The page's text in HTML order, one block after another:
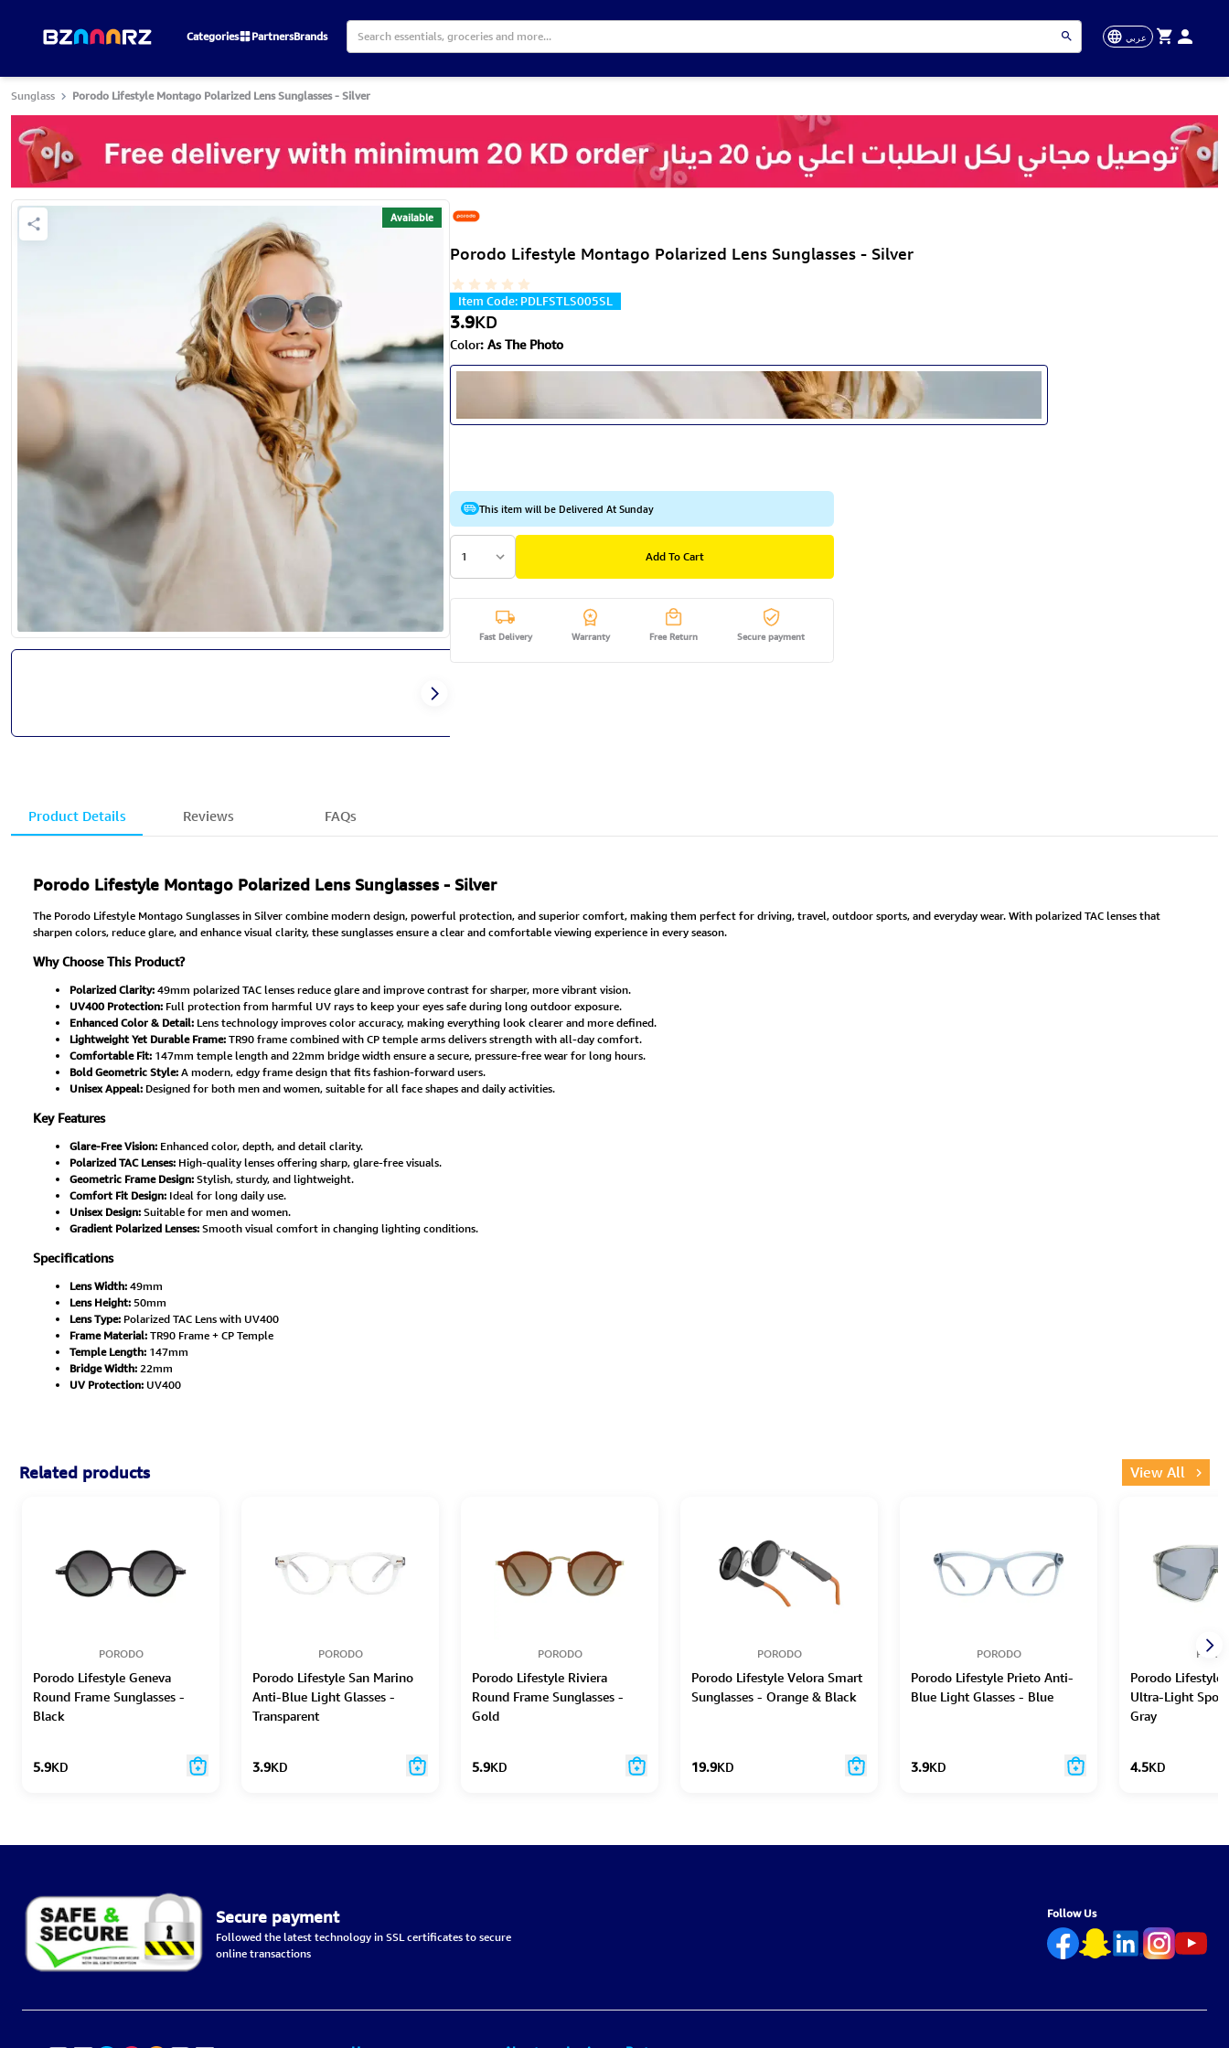
Categories PartnersBrands عربي
Sunglass Porodo Lifestyle Montago Polarized Lens Sunglasses - Silver
Available
Porodo Lifestyle Montago Polarized Lens Sunglasses - Silver
Item Code: PDLFSTLS005SL
3.9KD
Color: As The Photo
This item will be Delivered At Sunday
1 Add To Cart
Fast Delivery Warranty Free Return Secure payment
Product Details Reviews FAQs
Porodo Lifestyle Montago Polarized Lens Sunglasses - Silver
The Porodo Lifestyle Montago Sunglasses in Silver combine modern design, powerful protection, and superior comfort, making them perfect for driving, travel, outdoor sports, and everyday wear. With polarized TAC lenses that
sharpen colors, reduce glare, and enhance visual clarity, these sunglasses ensure a clear and comfortable viewing experience in every season.
Why Choose This Product?
Polarized Clarity:49mm polarized TAC lenses reduce glare and improve contrast for sharper, more vibrant vision.
UV400 Protection: Full protection from harmful UV rays to keep your eyes safe during long outdoor exposure.
Enhanced Color & Detail: Lens technology improves color accuracy, making everything look clearer and more defined.
Lightweight Yet Durable Frame:TR90 frame combined with CP temple arms delivers strength with all-day comfort.
Comfortable Fit: 147mm temple length and 22mm bridge width ensure a secure, pressure-free wear for long hours.
Bold Geometric Style:A modern, edgy frame design that fits fashion-forward users.
Unisex Appeal: Designed for both men and women, suitable for all face shapes and daily activities.
Key Features
Glare-Free Vision: Enhanced color, depth, and detail clarity.
Polarized TAC Lenses: High-quality lenses offering sharp, glare-free visuals.
Geometric Frame Design:Stylish, sturdy, and lightweight.
Comfort Fit Design: Ideal for long daily use.
Unisex Design:Suitable for men and women.
Gradient Polarized Lenses:Smooth visual comfort in changing lighting conditions.
Specifications
Lens Width:49mm
Lens Height:50mm
Lens Type: Polarized TAC Lens with UV400
Frame Material:TR90 Frame + CP Temple
Temple Length: 147mm
Bridge Width:22mm
UV Protection: UV400
Related products View All
PORODO
Porodo Lifestyle Geneva
Round Frame Sunglasses -
Black
5.9KD
PORODO
Porodo Lifestyle San Marino
Anti-Blue Light Glasses -
Transparent
3.9KD
PORODO
Porodo Lifestyle Riviera
Round Frame Sunglasses -
Gold
5.9KD
PORODO
Porodo Lifestyle Velora Smart
Sunglasses - Orange & Black
19.9KD
PORODO
Porodo Lifestyle Prieto Anti-
Blue Light Glasses - Blue
3.9KD
Porodo Lifestyle
Ultra-Light
Gray
4.5KD
Secure payment
Followed the latest technology in SSL certificates to secure
online transactions
Follow Us